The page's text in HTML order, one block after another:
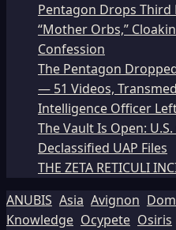
Pentagon Drops Third
“Mother Orbs,”
Confession
The Pentagon
— 51 Videos,
Intelligence Officer
The Vault Is Open:
Declassified UAP Files
THE ZETA RETICULI
ANUBIS Asia Avignon
Knowledge Ocypete Osiris